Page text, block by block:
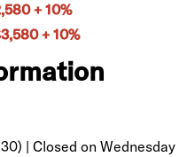
+ 10%
+ 10%
| Closed on Wednesday